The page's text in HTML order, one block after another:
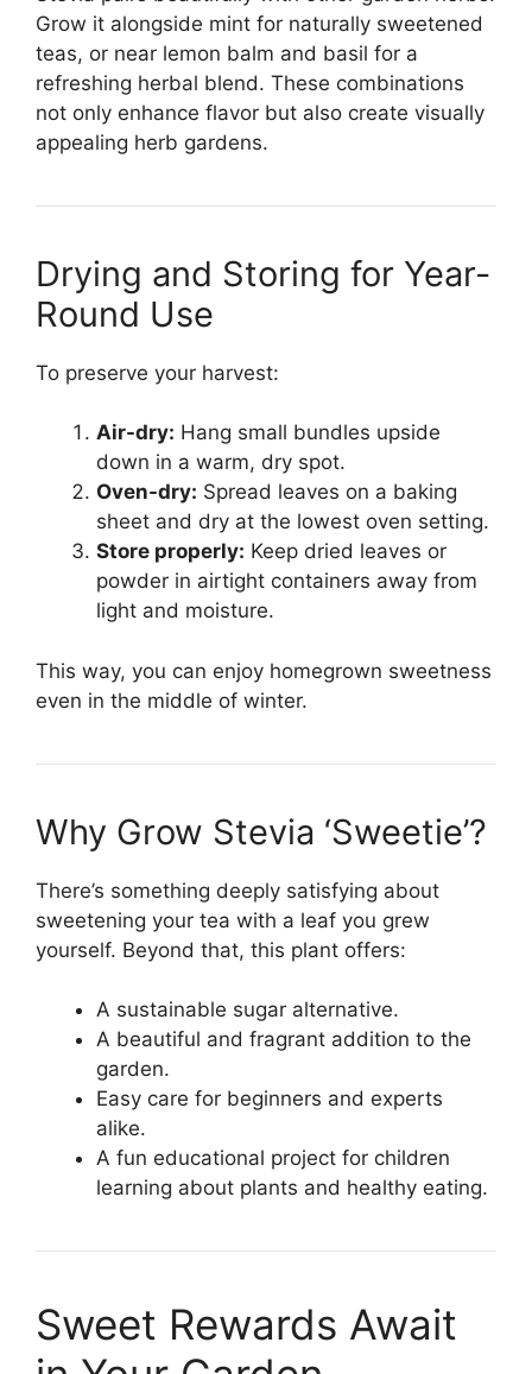
Grow it alongside mint for naturally sweetened
teas, or near lemon balm and basil for a
refreshing herbal blend. These combinations
not only enhance flavor but also create visually
appealing herb gardens.
Drying and Storing for Year-
Round Use
To preserve your harvest:
Air-dry: Hang small bundles upside
down in a warm, dry spot.
Oven-dry: Spread leaves on a baking
sheet and dry at the lowest oven setting.
Store properly: Keep dried leaves or
powder in airtight containers away from
light and moisture.
This way, you can enjoy homegrown sweetness
even in the middle of winter.
Why Grow Stevia ‘Sweetie’?
There’s something deeply satisfying about
sweetening your tea with a leaf you grew
yourself. Beyond that, this plant offers:
A sustainable sugar alternative.
A beautiful and fragrant addition to the
garden.
Easy care for beginners and experts
alike.
A fun educational project for children
learning about plants and healthy eating.
Sweet Rewards Await